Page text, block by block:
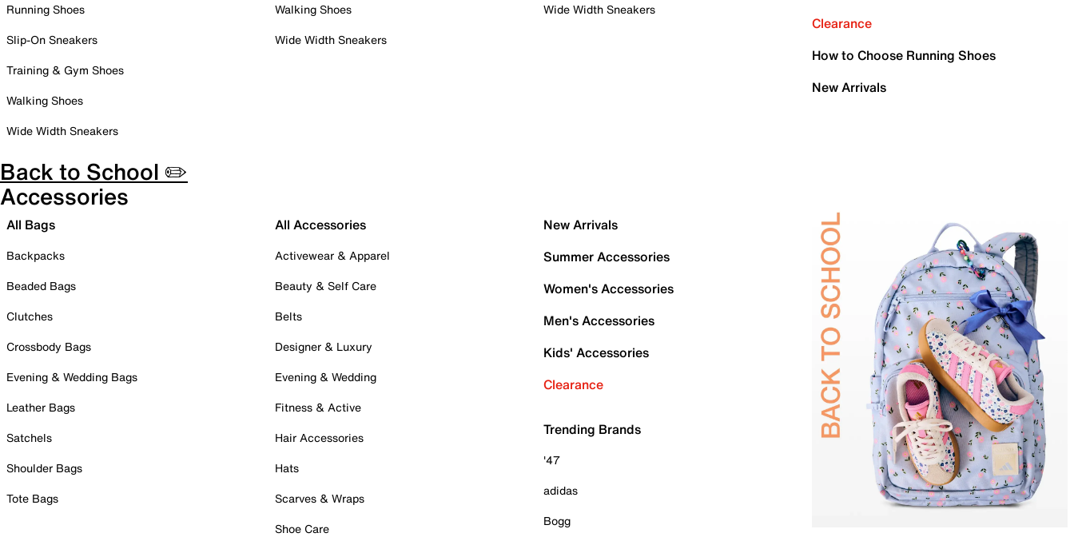
Running Shoes
Slip-On Sneakers
Training & Gym Shoes
Walking Shoes
Wide Width Sneakers
Walking Shoes
Wide Width Sneakers
Wide Width Sneakers
Clearance
How to Choose Running Shoes
New Arrivals
Back to School ✏️
Accessories
All Bags
Backpacks
Beaded Bags
Clutches
Crossbody Bags
Evening & Wedding Bags
Leather Bags
Satchels
Shoulder Bags
Tote Bags
All Accessories
Activewear & Apparel
Beauty & Self Care
Belts
Designer & Luxury
Evening & Wedding
Fitness & Active
Hair Accessories
Hats
Scarves & Wraps
Shoe Care
New Arrivals
Summer Accessories
Women's Accessories
Men's Accessories
Kids' Accessories
Clearance
Trending Brands
'47
adidas
Bogg